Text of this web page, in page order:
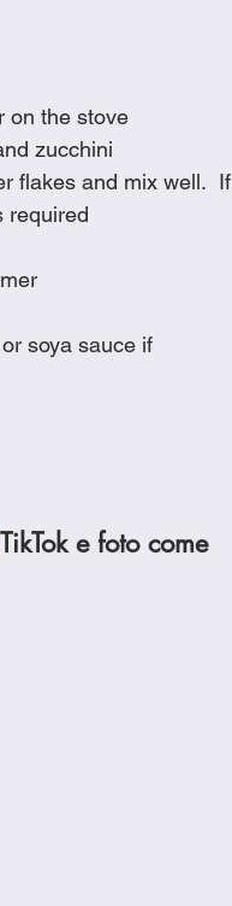
on the stove
zucchini
flakes and mix well.  If
required
soya sauce if
e foto come